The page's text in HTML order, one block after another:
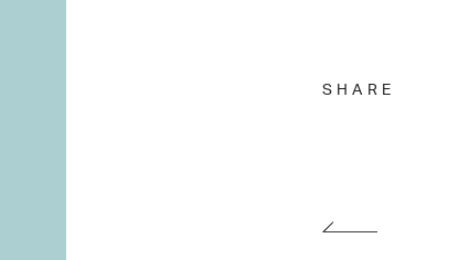
SHARE